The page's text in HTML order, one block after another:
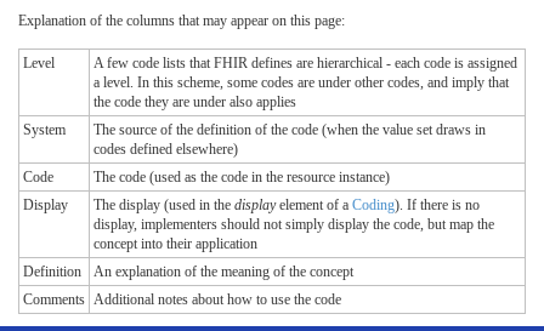
Explanation of the columns that may appear on this page:
Level
A few code lists that FHIR defines are hierarchical - each code is assigned
a level. In this scheme, some codes are under other codes, and imply that
the code they are under also applies
System
The source of the definition of the code (when the value set draws in
codes defined elsewhere)
Code
The code (used as the code in the resource instance)
Display
The display (used in the displayelement of a Coding). If there is no
display, implementers should not simply display the code, but map the
concept into their application
Definition
An explanation of the meaning of the concept
Comments Additional notes about how to use the code